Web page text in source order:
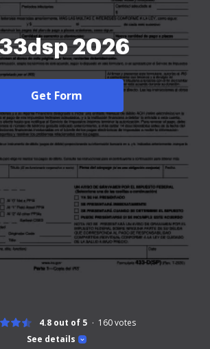
2026
Get Form
See details
4.8 out of 5 160votes